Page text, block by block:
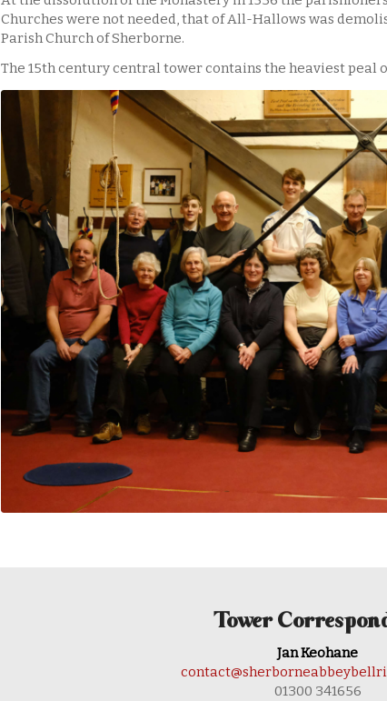
Churches were not needed, that of All-Hallows was
Parish Church of Sherborne.
The 15th century central tower contains the heaviest peal
Tower
Jan Keohane
01300 341656